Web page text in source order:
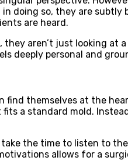
doing so, they are
are heard.
aren’t just looking at
deeply personal and
find themselves at the
a standard mold.
the time to listen to the
allows for a